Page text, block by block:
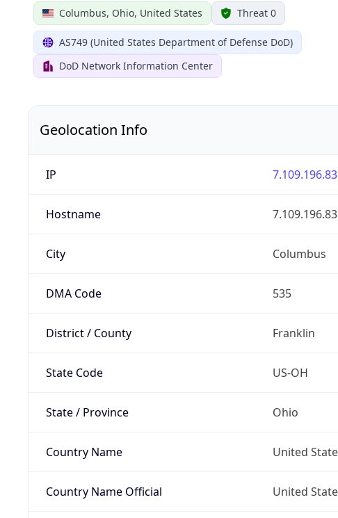
Columbus, Ohio, United States Threat 0
AS749 (United States Department of Defense DoD)
DoD Network Information Center
Geolocation Info
IP 7.109.196.83
Hostname 7.109.196.83
City Columbus
DMA Code 535
District / County Franklin
State Code US-OH
State / Province Ohio
Country Name United
Country Name Official United